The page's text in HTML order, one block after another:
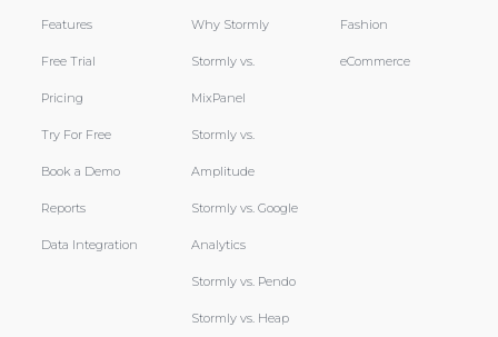
Features
Free Trial
Pricing
Try For Free
Book a Demo
Reports
Data Integration
Why Stormly
Stormly vs.
MixPanel
Stormly vs.
Amplitude
Stormly vs. Google
Analytics
Stormly vs. Pendo
Stormly vs. Heap
Fashion
eCommerce